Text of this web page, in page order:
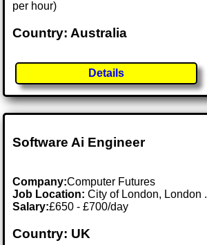
per hour)
Country: Australia
Details
Software Ai Engineer
Company:Computer Futures
Job Location:City of London, London .
Salary:£650 - £700/day
Country: UK